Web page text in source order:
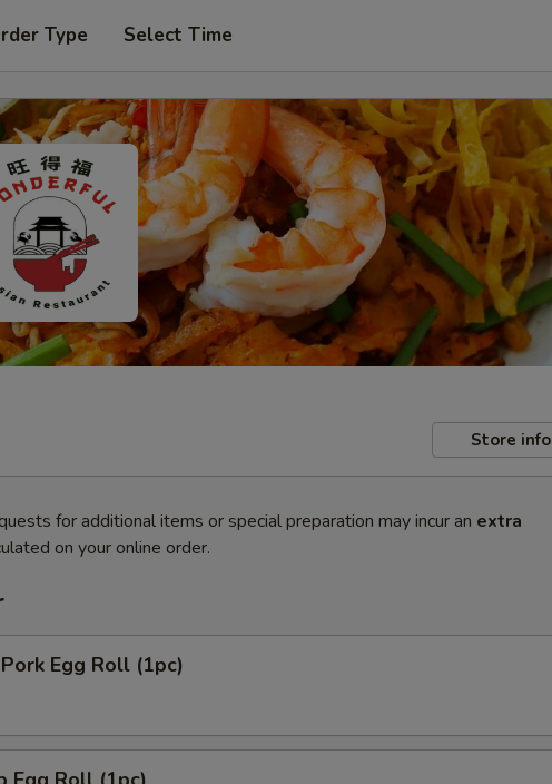
Type Select Time
Store info
for additional items or special preparation may incur an extra
on your online order.
Egg Roll (1pc)